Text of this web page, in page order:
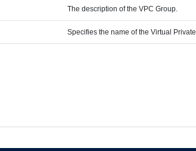
The description of the VPC Group.
Specifies the name of the Virtual